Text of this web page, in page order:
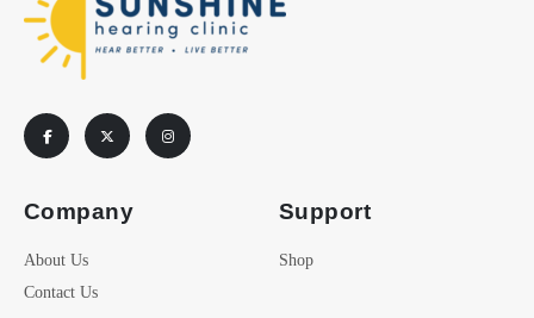
Company
About Us
Contact Us
Support
Shop